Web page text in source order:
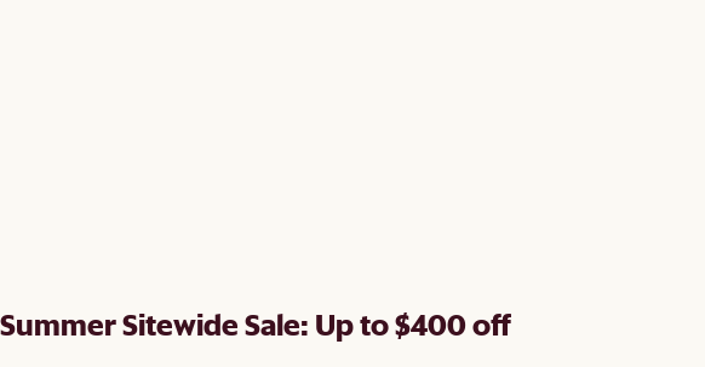
Summer Sitewide Sale: Up to $400 off